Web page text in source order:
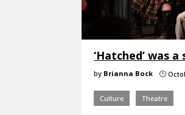
‘Hatched’ was
by Brianna Bock }
Culture Theatre